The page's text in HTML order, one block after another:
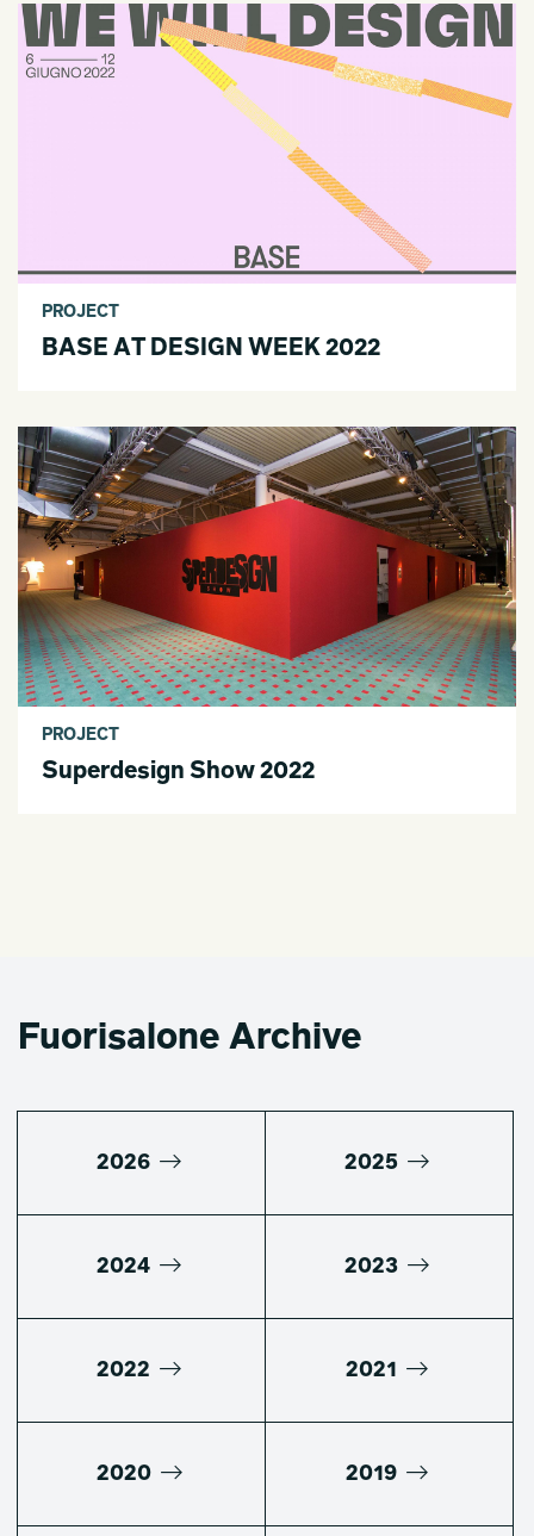
PROJECT
BASE AT DESIGN WEEK 2022
PROJECT
Superdesign Show 2022
Fuorisalone Archive
2026 2025
2024 2023
2022 2021
2020 2019